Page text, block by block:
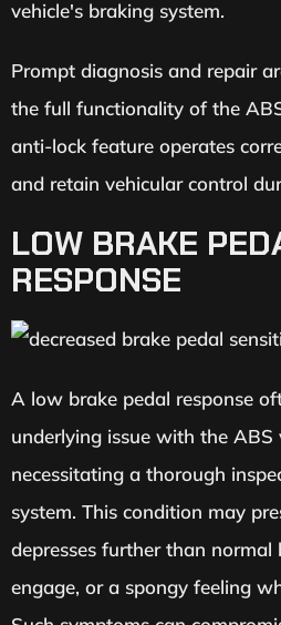
vehicle's braking system.
Prompt diagnosis and repair
the full functionality of the
anti-lock feature operates
and retain vehicular control
LOW BRAKE
RESPONSE
A low brake pedal response
underlying issue with the ABS
necessitating a thorough
system. This condition may
depresses further than normal
engage, or a spongy feeling